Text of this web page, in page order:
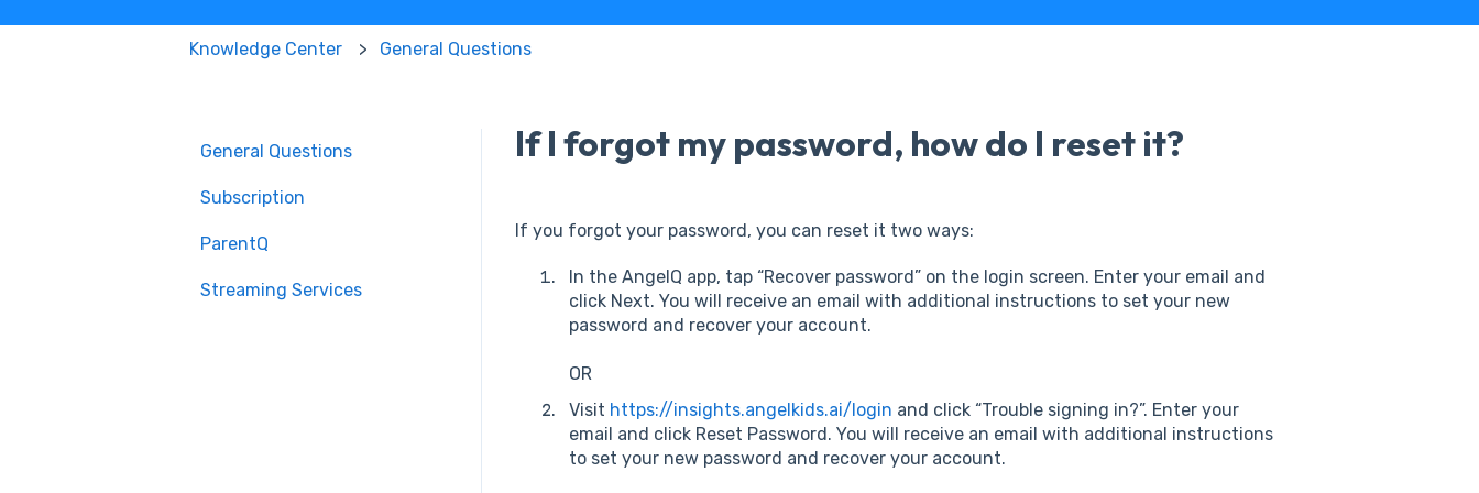
Knowledge Center General Questions
If I forgot my password, how do I reset it?
If you forgot your password, you can reset it two ways:
In the AngelQ app, tap “Recover password” on the login screen. Enter your email and
click Next. You will receive an email with additional instructions to set your new
password and recover your account.
OR
Visit https://insights.angelkids.ai/login and click “Trouble signing in?”. Enter your
email and click Reset Password. You will receive an email with additional instructions
to set your new password and recover your account.
General Questions
Subscription
ParentQ
Streaming Services